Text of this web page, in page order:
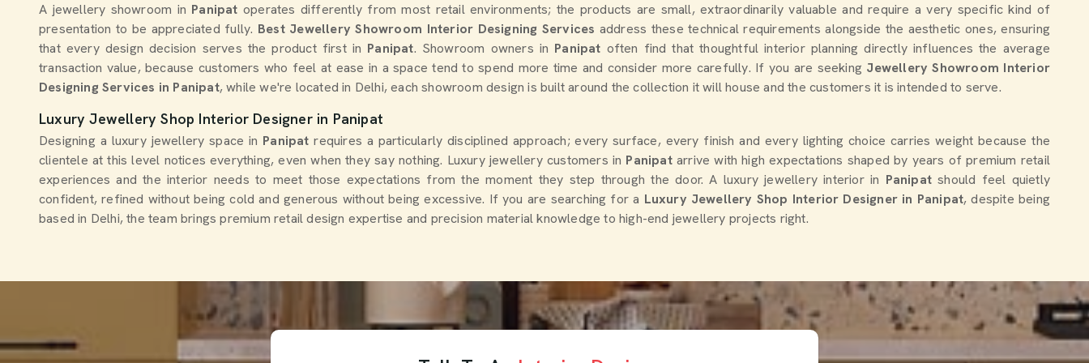
A jewellery showroom in Panipat operates differently from most retail environments; the products are small, extraordinarily valuable and require a very specific kind of
presentation to be appreciated fully. Best Jewellery Showroom Interior Designing Services address these technical requirements alongside the aesthetic ones, ensuring
that every design decision serves the product first in Panipat. Showroom owners in Panipat often find that thoughtful interior planning directly influences the average
transaction value, because customers who feel at ease in a space tend to spend more time and consider more carefully. If you are seeking Jewellery Showroom Interior
Designing Services in Panipat, while we're located in Delhi, each showroom design is built around the collection it will house and the customers it is intended to serve.
Luxury Jewellery Shop Interior Designer in Panipat
Designing a luxury jewellery space in Panipatrequires a particularly disciplined approach; every surface, every finish and every lighting choice carries weight because the
clientele at this level notices everything, even when they say nothing. Luxury jewellery customers in Panipatarrive with high expectations shaped by years of premium retail
experiences and the interior needs to meet those expectations from the moment they step through the door. A luxury jewellery interior in Panipatshould feel quietly
confident, refined without being cold and generous without being excessive. If you are searching for a Luxury Jewellery Shop Interior Designer in Panipat, despite being
based in Delhi, the team brings premium retail design expertise and precision material knowledge to high-end jewellery projects right.